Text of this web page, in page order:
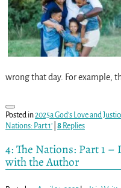
wrong that day. For example,
Posted in2025a God's Love and
Nations: Part 1'| 8Replies
4: The Nations: Part 1
with the Author